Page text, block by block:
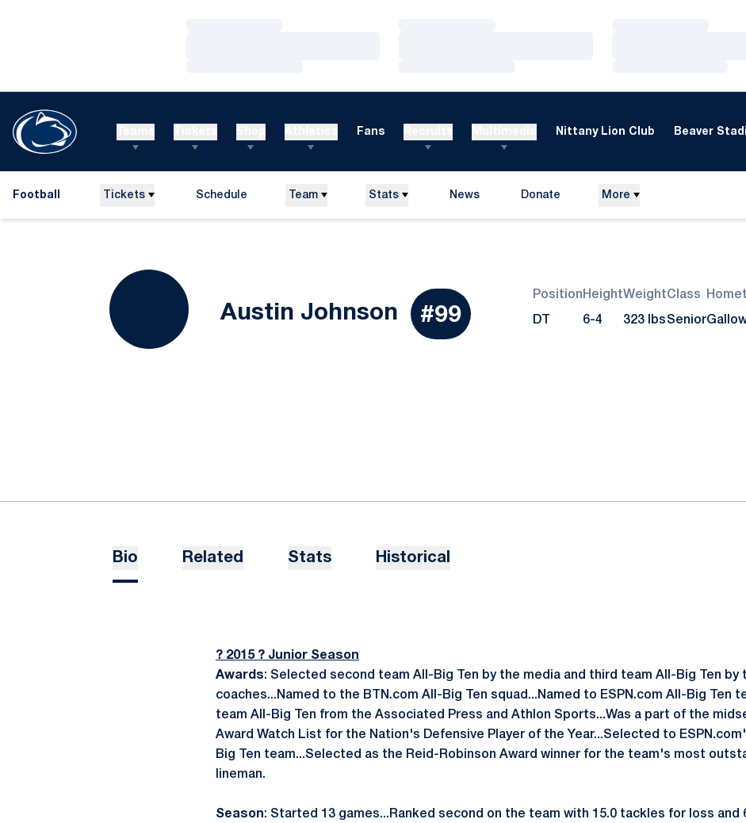
Fans Nittany Lion Club Beaver
Football Tickets Schedule Team Stats News Donate More
Austin Johnson Season 2015
#99
Position
DT
Height
6-4
Weight
323 lbs
Class
Senior
Bio Related Stats Historical
? 2015 ? Junior Season
Awards: Selected second team All-Big Ten by the media and third team All-Big Ten by
coaches...Named to the BTN.com All-Big Ten squad...Named to ESPN.com All-Big Ten
team All-Big Ten from the Associated Press and Athlon Sports...Was a part of the
Award Watch List for the Nation's Defensive Player of the Year...Selected to
Big Ten team...Selected as the Reid-Robinson Award winner for the team's most
lineman.
Season: Started 13 games...Ranked second on the team with 15.0 tackles for loss and